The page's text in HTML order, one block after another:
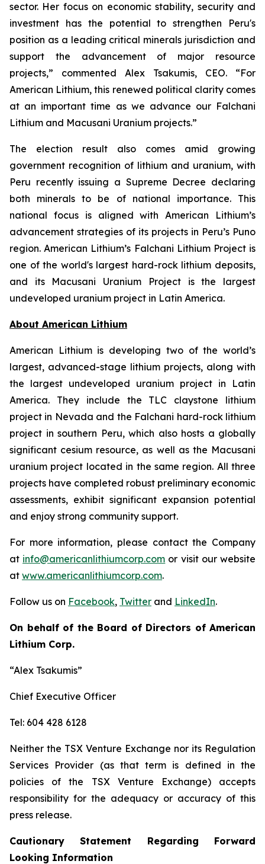
sector. Her focus on economic stability, security and
investment has the potential to strengthen Peru's
position as a leading critical minerals jurisdiction and
support the advancement of major resource
projects,” commented Alex Tsakumis, CEO. “For
American Lithium, this renewed political clarity comes
at an important time as we advance our Falchani
Lithium and Macusani Uranium projects.”
The election result also comes amid growing
government recognition of lithium and uranium, with
Peru recently issuing a Supreme Decree declaring
both minerals to be of national importance. This
national focus is aligned with American Lithium’s
advancement strategies of its projects in Peru’s Puno
region. American Lithium’s Falchani Lithium Project is
one of the world's largest hard-rock lithium deposits,
and its Macusani Uranium Project is the largest
undeveloped uranium project in Latin America.
About American Lithium
American Lithium is developing two of the world’s
largest, advanced-stage lithium projects, along with
the largest undeveloped uranium project in Latin
America. They include the TLC claystone lithium
project in Nevada and the Falchani hard-rock lithium
project in southern Peru, which also hosts a globally
significant cesium resource, as well as the Macusani
uranium project located in the same region. All three
projects have completed robust preliminary economic
assessments, exhibit significant expansion potential
and enjoy strong community support.
For more information, please contact the Company
at info@americanlithiumcorp.com or visit our website
at www.americanlithiumcorp.com.
Follow us on Facebook, Twitter and LinkedIn.
On behalf of the Board of Directors of American
Lithium Corp.
“Alex Tsakumis”
Chief Executive Officer
Tel: 604 428 6128
Neither the TSX Venture Exchange nor its Regulation
Services Provider (as that term is defined in the
policies of the TSX Venture Exchange) accepts
responsibility for the adequacy or accuracy of this
press release.
Cautionary Statement Regarding Forward
Looking Information